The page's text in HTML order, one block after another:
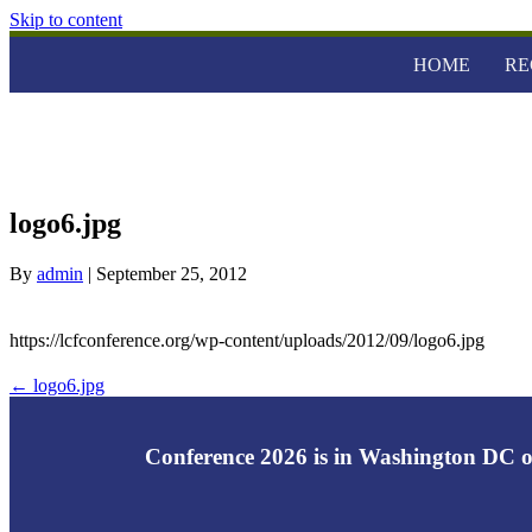
Skip to content
HOME
logo6.jpg
By admin | September 25, 2012
https://lcfconference.org/wp-content/uploads/2012/09/logo6.jpg
← logo6.jpg
Conference 2026 is in Washington DC